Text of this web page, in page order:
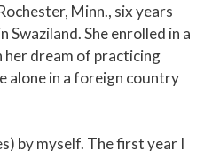
Minn., six years
She enrolled in a
her dream of practicing
alone in a foreign country
by myself. The first year I